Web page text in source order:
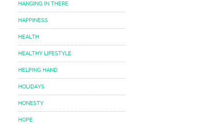
HANGING IN THERE
HAPPINESS
HEALTH
HEALTHY LIFESTYLE
HELPING HAND
HOLIDAYS
HONESTY
HOPE